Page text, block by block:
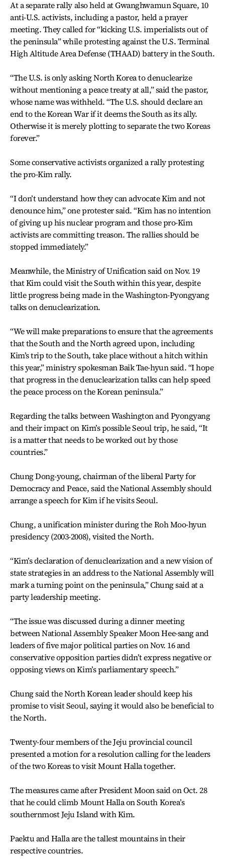
At a separate rally also held at Gwanghwamun Square, 10
anti-U.S. activists, including a pastor, held a prayer
meeting. They called for “kicking U.S. imperialists out of
the peninsula” while protesting against the U.S. Terminal
High Altitude Area Defense (THAAD) battery in the South.
“The U.S. is only asking North Korea to denuclearize
without mentioning a peace treaty at all,” said the pastor,
whose name was withheld. “The U.S. should declare an
end to the Korean War if it deems the South as its ally.
Otherwise it is merely plotting to separate the two Koreas
forever.”
Some conservative activists organized a rally protesting
the pro-Kim rally.
“I don’t understand how they can advocate Kim and not
denounce him,” one protester said. “Kim has no intention
of giving up his nuclear program and those pro-Kim
activists are committing treason. The rallies should be
stopped immediately.”
Meanwhile, the Ministry of Unification said on Nov. 19
that Kim could visit the South within this year, despite
little progress being made in the Washington-Pyongyang
talks on denuclearization.
“We will make preparations to ensure that the agreements
that the South and the North agreed upon, including
Kim’s trip to the South, take place without a hitch within
this year,” ministry spokesman Baik Tae-hyun said. “I hope
that progress in the denuclearization talks can help speed
the peace process on the Korean peninsula.”
Regarding the talks between Washington and Pyongyang
and their impact on Kim’s possible Seoul trip, he said, “It
is a matter that needs to be worked out by those
countries.”
Chung Dong-young, chairman of the liberal Party for
Democracy and Peace, said the National Assembly should
arrange a speech for Kim if he visits Seoul.
Chung, a unification minister during the Roh Moo-hyun
presidency (2003-2008), visited the North.
“Kim’s declaration of denuclearization and a new vision of
state strategies in an address to the National Assembly will
mark a turning point on the peninsula,” Chung said at a
party leadership meeting.
“The issue was discussed during a dinner meeting
between National Assembly Speaker Moon Hee-sang and
leaders of five major political parties on Nov. 16 and
conservative opposition parties didn’t express negative or
opposing views on Kim’s parliamentary speech.”
Chung said the North Korean leader should keep his
promise to visit Seoul, saying it would also be beneficial to
the North.
Twenty-four members of the Jeju provincial council
presented a motion for a resolution calling for the leaders
of the two Koreas to visit Mount Halla together.
The measures came after President Moon said on Oct. 28
that he could climb Mount Halla on South Korea’s
southernmost Jeju Island with Kim.
Paektu and Halla are the tallest mountains in their
respective countries.